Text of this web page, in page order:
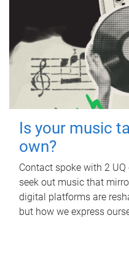
Is your music
own?
Contact spoke with 2
seek out music that
digital platforms are
but how we express